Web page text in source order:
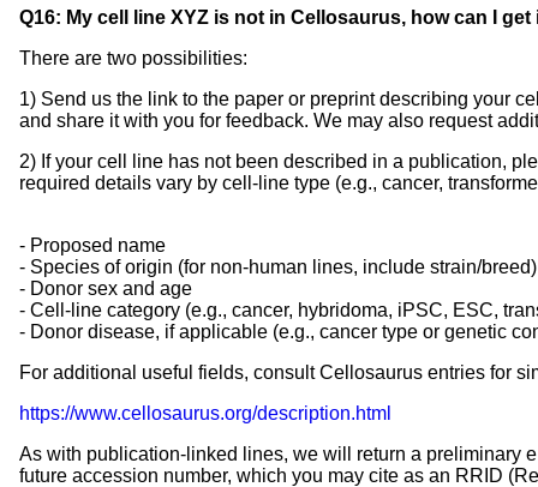
Q16: My cell line XYZ is not in Cellosaurus, how can I get
There are two possibilities:
1) Send us the link to the paper or preprint describing your
and share it with you for feedback. We may also request
2) If your cell line has not been described in a publication,
required details vary by cell-line type (e.g., cancer,
- Proposed name
- Species of origin (for non-human lines, include strain/breed)
- Donor sex and age
- Cell-line category (e.g., cancer, hybridoma, iPSC, ESC,
- Donor disease, if applicable (e.g., cancer type or genetic
For additional useful fields, consult Cellosaurus entries for
https://www.cellosaurus.org/description.html
As with publication-linked lines, we will return a preliminary
future accession number, which you may cite as an RRID